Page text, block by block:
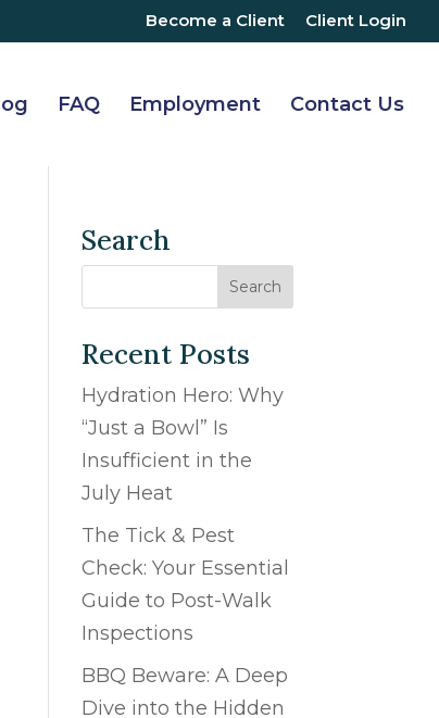
Become a Client Client Login
FAQ Employment Contact Us
Search
Recent Posts
Hydration Hero: Why
“Just a Bowl” Is
Insufficient in the
July Heat
The Tick & Pest
Check: Your Essential
Guide to Post-Walk
Inspections
BBQ Beware: A Deep
Dive into the Hidden